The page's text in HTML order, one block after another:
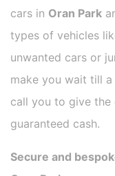
cars in Oran Park
types of vehicles
unwanted cars or
make you wait till
call you to give the
guaranteed cash.
Secure and